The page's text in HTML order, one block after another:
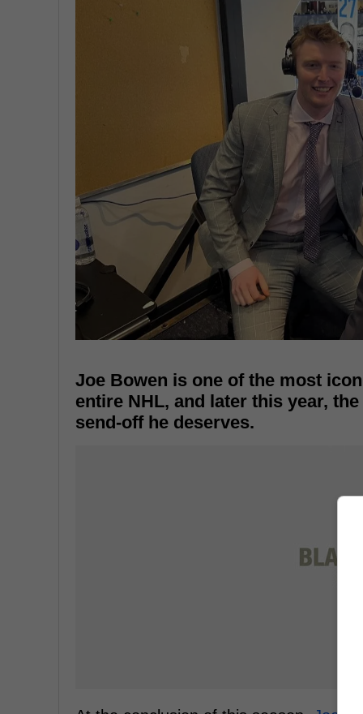
Joe Bowen is one of the most
entire NHL, and later this year,
send-off he deserves.